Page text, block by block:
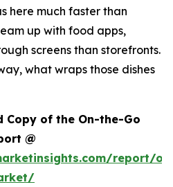
here much faster than
up with food apps,
screens than storefronts.
what wraps those dishes
Copy of the On-the-Go
@
report/